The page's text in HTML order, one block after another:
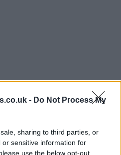
- Do Not Process My
sharing to third parties, or
sensitive information for
use the below opt-out